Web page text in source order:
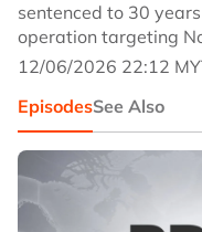
sentenced to 30
operation targeting
12/06/2026 22:12
EpisodesSee Also